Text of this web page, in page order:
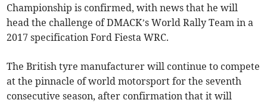
Championship is confirmed, with news that he will
head the challenge of DMACK’s World Rally Team in a
2017 specification Ford Fiesta WRC.
The British tyre manufacturer will continue to compete
at the pinnacle of world motorsport for the seventh
consecutive season, after confirmation that it will